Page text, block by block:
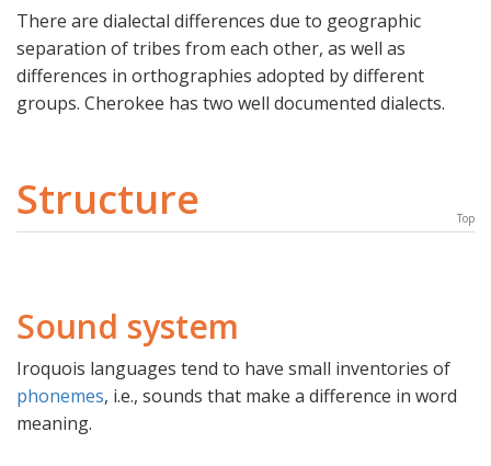
There are dialectal differences due to geographic
separation of tribes from each other, as well as
differences in orthographies adopted by different
groups. Cherokee has two well documented dialects.
Structure Top
Sound system
Iroquois languages tend to have small inventories of
phonemes, i.e., sounds that make a difference in word
meaning.